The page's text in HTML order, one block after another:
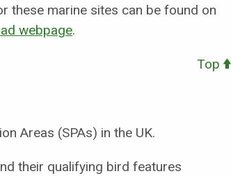
these marine sites can be found on
webpage.
Top
Areas (SPAs) in the UK.
their qualifying bird features